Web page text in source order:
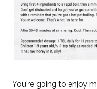
You're going to enjoy